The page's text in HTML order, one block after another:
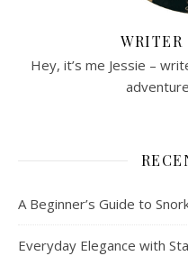
Hey, it’s me Jessie –
A Beginner’s Guide to
Everyday Elegance with